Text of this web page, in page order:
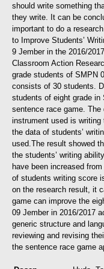
should write something
they write. It can be
important to do a
to Improve Students’
9 Jember in the 2016/
Classroom Action
grade students of SMPN
consists of 30 students.
students of eight grade in
sentence race game.
instrument used is
the data of students’
used. The result showed
the students’ writing
have been increased
of students writing score
on the research result, it
game can improve the
09 Jember in 2016/2017
generic structure and
reviewing and revising
the sentence race game